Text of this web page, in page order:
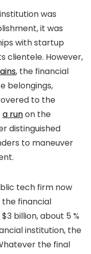
was
it was
with startup
clientele. However,
, the financial
belongings,
to the
a runon the
distinguished
to maneuver
tech firm now
the financial
billion, about 5 %
institution, the
the final